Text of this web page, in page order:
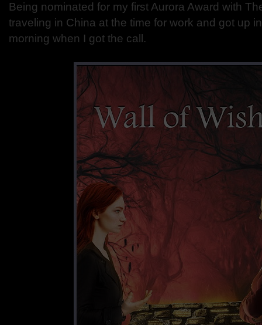
Being nominated for my first Aurora Award with
traveling in China at the time for work and got up
morning when I got the call.